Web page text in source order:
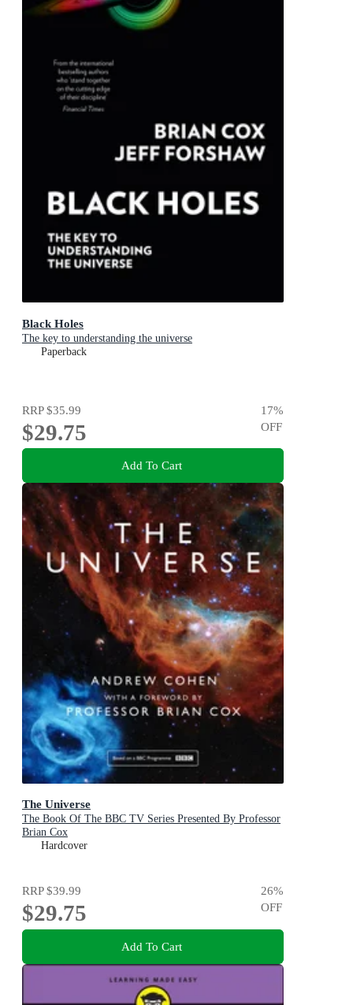
Black Holes
The key to understanding the universe
Paperback
RRP$35.99
$29.75
17%
OFF
Add To Cart
The Universe
The Book Of The BBC TV Series Presented By Professor
Brian Cox
Hardcover
RRP$39.99
$29.75
26%
OFF
Add To Cart